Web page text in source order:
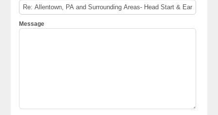
Message